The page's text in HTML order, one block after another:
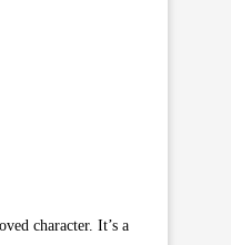
character. It’s a